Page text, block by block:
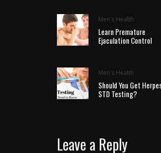
Men's Health
Learn Premature
Ejaculation Control
Men's Health
Should You Get
STD Testing?
Leave a Reply